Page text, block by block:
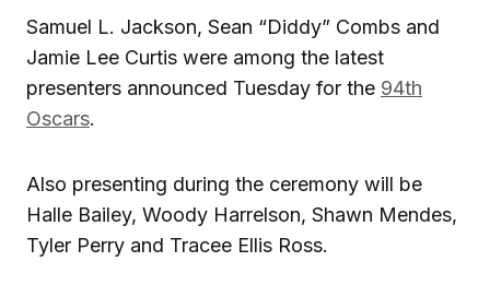
Samuel L. Jackson, Sean “Diddy” Combs and
Jamie Lee Curtis were among the latest
presenters announced Tuesday for the 94th
Oscars.
Also presenting during the ceremony will be
Halle Bailey, Woody Harrelson, Shawn Mendes,
Tyler Perry and Tracee Ellis Ross.